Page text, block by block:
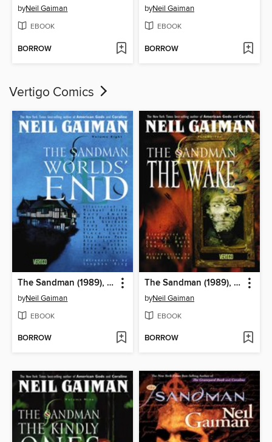
byNeil Gaiman
EBOOK
BORROW
byNeil Gaiman
EBOOK
BORROW
Vertigo Comics
The Sandman (1989), Volume 8
byNeil Gaiman
EBOOK
BORROW
The Sandman (1989), Volume 10
byNeil Gaiman
EBOOK
BORROW